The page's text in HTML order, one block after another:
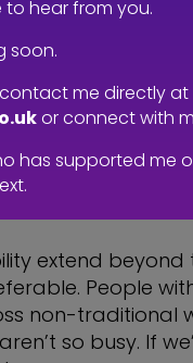
and
becomes
hours on the
extend
People
non-traditional
so busy. If
to hear from you.
soon.
me directly at
or connect with
has supported me